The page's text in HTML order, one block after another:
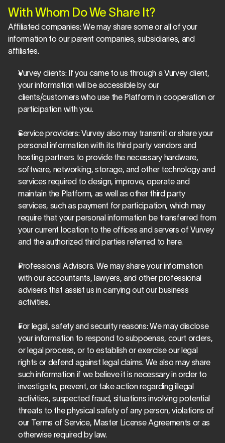
With Whom Do We Share It?
Affiliated companies: We may share some or all of your
information to our parent companies, subsidiaries, and
affiliates.
Vurvey clients: If you came to us through a Vurvey client,
your information will be accessible by our
clients/customers who use the Platform in cooperation or
participation with you.
Service providers: Vurvey also may transmit or share your
personal information with its third party vendors and
hosting partners to provide the necessary hardware,
software, networking, storage, and other technology and
services required to design, improve, operate and
maintain the Platform, as well as other third party
services, such as payment for participation, which may
require that your personal information be transferred from
your current location to the offices and servers of Vurvey
and the authorized third parties referred to here.
Professional Advisors. We may share your information
with our accountants, lawyers, and other professional
advisers that assist us in carrying out our business
activities.
For legal, safety and security reasons: We may disclose
your information to respond to subpoenas, court orders,
or legal process, or to establish or exercise our legal
rights or defend against legal claims. We also may share
such information if we believe it is necessary in order to
investigate, prevent, or take action regarding illegal
activities, suspected fraud, situations involving potential
threats to the physical safety of any person, violations of
our Terms of Service, Master License Agreements or as
otherwise required by law.